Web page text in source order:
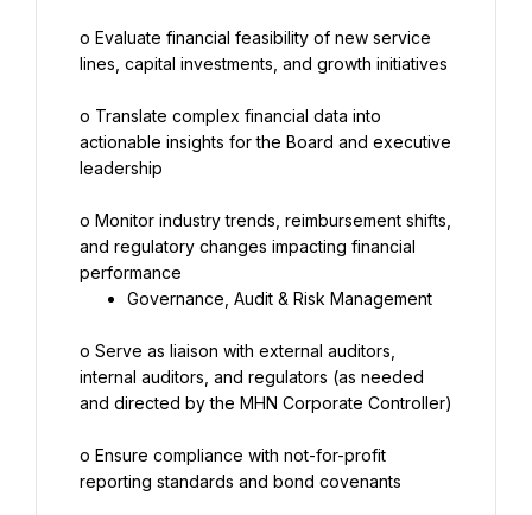
o Evaluate financial feasibility of new service
lines, capital investments, and growth initiatives
o Translate complex financial data into
actionable insights for the Board and executive
leadership
o Monitor industry trends, reimbursement shifts,
and regulatory changes impacting financial
Governance, Audit & Risk Management
o Serve as liaison with external auditors,
internal auditors, and regulators (as needed
and directed by the MHN Corporate Controller)
o Ensure compliance with not-for-profit
reporting standards and bond covenants